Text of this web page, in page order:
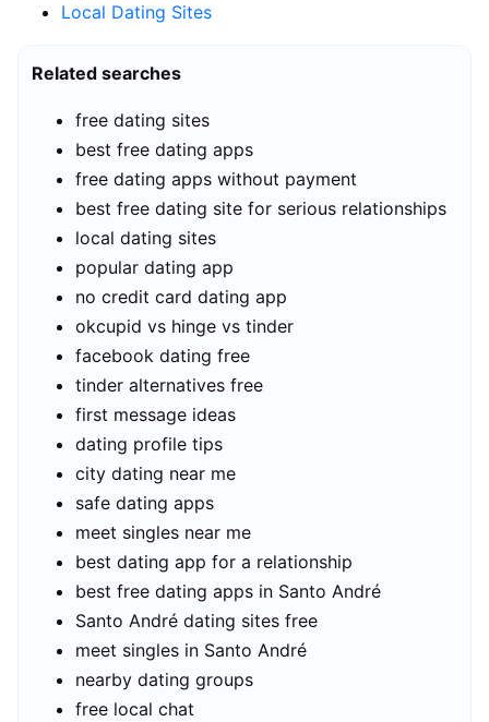
Local Dating Sites
Related searches
free dating sites
best free dating apps
free dating apps without payment
best free dating site for serious relationships
local dating sites
popular dating app
no credit card dating app
okcupid vs hinge vs tinder
facebook dating free
tinder alternatives free
first message ideas
dating profile tips
city dating near me
safe dating apps
meet singles near me
best dating app for a relationship
best free dating apps in Santo André
Santo André dating sites free
meet singles in Santo André
nearby dating groups
free local chat